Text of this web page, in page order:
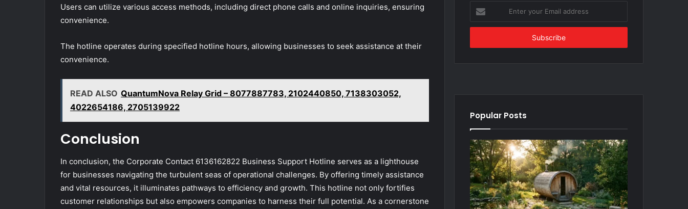
Users can utilize various access methods, including direct phone calls and online inquiries, ensuring
convenience.
The hotline operates during specified hotline hours, allowing businesses to seek assistance at their
convenience.
READ ALSO QuantumNova Relay Grid – 8077887783, 2102440850, 7138303052,
4022654186, 2705139922
Conclusion
In conclusion, the Corporate Contact 6136162822 Business Support Hotline serves as a lighthouse
for businesses navigating the turbulent seas of operational challenges. By offering timely assistance
and vital resources, it illuminates pathways to efficiency and growth. This hotline not only fortifies
customer relationships but also empowers companies to harness their full potential. As a cornerstone
your
Email
Popular Posts